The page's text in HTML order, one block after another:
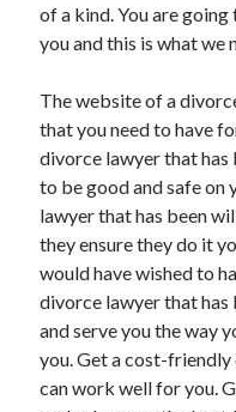
Advertising & Marketing
Arts & Entertainment
Auto & Motor
Business Products & Services
Clothing & Fashion
Employment
Financial
Foods & Culinary
Health & Fitness
Health Care & Medical
Home Products & Services
of a kind. You are
you and this is what we
The website of a
that you need to have
divorce lawyer that
to be good and safe on
lawyer that has been
they ensure they do it
would have wished to
divorce lawyer that has
and serve you the way
you. Get a cost-
can work well for you.